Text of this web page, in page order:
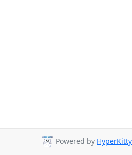
Powered by HyperKitty